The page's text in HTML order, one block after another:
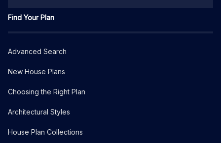
Find Your Plan
Advanced Search
New House Plans
Choosing the Right Plan
Architectural Styles
House Plan Collections